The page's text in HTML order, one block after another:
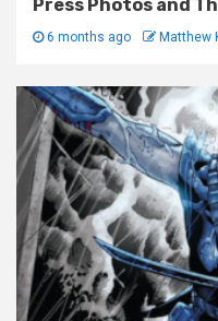
Press Photos and
6 months ago Matthew